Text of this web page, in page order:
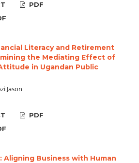
PDF
Literacy and Retirement
the Mediating Effect of
in Ugandan Public
Jason
PDF
Aligning Business with Human